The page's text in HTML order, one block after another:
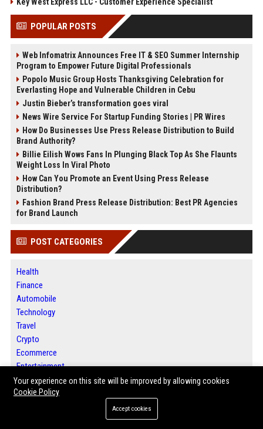
POPULAR POSTS
Web Infomatrix Announces Free IT & SEO Summer Internship
Program to Empower Future Digital Professionals
Popolo Music Group Hosts Thanksgiving Celebration for
Everlasting Hope and Vulnerable Children in Cebu
Justin Bieber’s transformation goes viral
News Wire Service For Startup Funding Stories | PR Wires
How Do Businesses Use Press Release Distribution to Build
Brand Authority?
Billie Eilish Wows Fans In Plunging Black Top As She Flaunts
Weight Loss In Viral Photo
How Can You Promote an Event Using Press Release
Distribution?
Fashion Brand Press Release Distribution: Best PR Agencies
for Brand Launch
POST CATEGORIES
Health
Finance
Automobile
Technology
Travel
Crypto
Ecommerce
Entertainment
Legal
Press Release
Your experience on this site will be improved by allowing cookies
Cookie Policy
Accept cookies